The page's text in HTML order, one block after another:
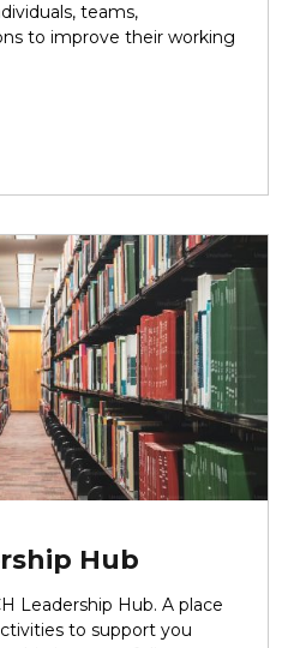
teams,
to improve their working
Hub
Leadership Hub. A place
to support you